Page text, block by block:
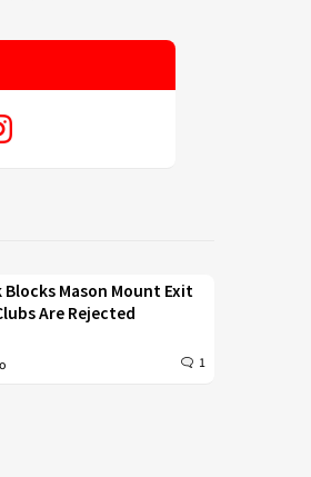
Blocks Mason Mount Exit
Are Rejected
1